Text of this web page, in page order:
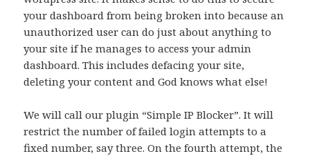
your dashboard from being broken into because an
unauthorized user can do just about anything to
your site if he manages to access your admin
dashboard. This includes defacing your site,
deleting your content and God knows what else!
We will call our plugin “Simple IP Blocker”. It will
restrict the number of failed login attempts to a
fixed number, say three. On the fourth attempt, the